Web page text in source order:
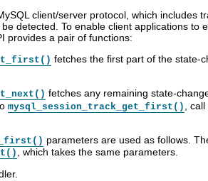
client/server protocol, which includes
detected. To enable client applications to
provides a pair of functions:
fetches the first part of the state-
fetches any remaining state-
mysql_session_track_get_first()
,
parameters are used as follows.
, which takes the same parameters.